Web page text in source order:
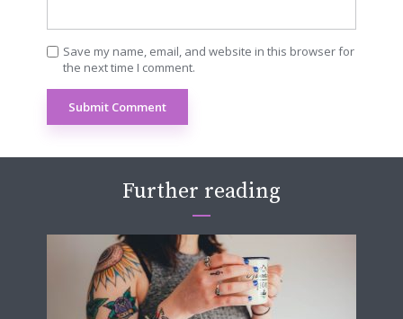
Save my name, email, and website in this browser for
the next time I comment.
Further reading